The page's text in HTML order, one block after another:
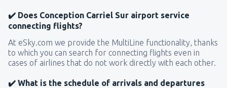
✔️ Does Conception Carriel Sur airport service
connecting flights?
At eSky.com we provide the MultiLine functionality, thanks
to which you can search for connecting flights even in
cases of airlines that do not work directly with each other.
✔️ What is the schedule of arrivals and departures